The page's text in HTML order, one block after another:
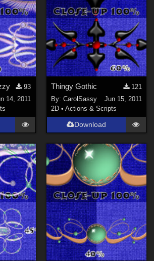
93
14, 2011
Thingy Gothic
121
By: CarolSassy
Jun 15, 2011
2D • Actions & Scripts
Download